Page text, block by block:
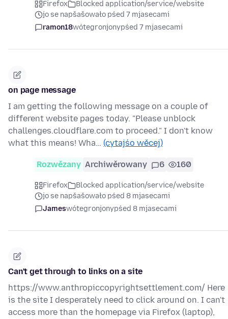
Firefox
Blocked application/service/website
jo se napšašowało pśed 7 mjasecami
ramon18wótegronjonypśed 7 mjasecami
on page message
I am getting the following message on a couple of
different website pages today. "Please unblock
challenges.cloudflare.com to proceed." I don't know
what this means! Wha… (cytajśo wěcej)
Rozwězany Archiwěrowany 6 160
Firefox
Blocked application/service/website
jo se napšašowało pśed 8 mjasecami
Jameswótegronjonypśed 8 mjasecami
Can't get through to links on a site
https://www.anthropiccopyrightsettlement.com/ Here
is the site I desperately need to click around on. I can't
access more than the homepage via Firefox (laptop),